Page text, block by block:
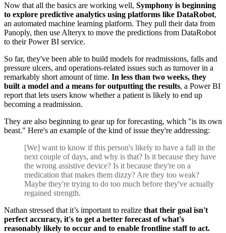
Now that all the basics are working well, Symphony is beginning
to explore predictive analytics using platforms like DataRobot,
an automated machine learning platform. They pull their data from
Panoply, then use Alteryx to move the predictions from DataRobot
to their Power BI service.
So far, they've been able to build models for readmissions, falls and
pressure ulcers, and operations-related issues such as turnover in a
remarkably short amount of time. In less than two weeks, they
built a model and a means for outputting the results, a Power BI
report that lets users know whether a patient is likely to end up
becoming a readmission.
They are also beginning to gear up for forecasting, which "is its own
beast." Here's an example of the kind of issue they're addressing:
[We] want to know if this person's likely to have a fall in the
next couple of days, and why is that? Is it because they have
the wrong assistive device? Is it because they're on a
medication that makes them dizzy? Are they too weak?
Maybe they're trying to do too much before they've actually
regained strength.
Nathan stressed that it’s important to realize that their goal isn't
perfect accuracy, it's to get a better forecast of what's
reasonably likely to occur and to enable frontline staff to act.